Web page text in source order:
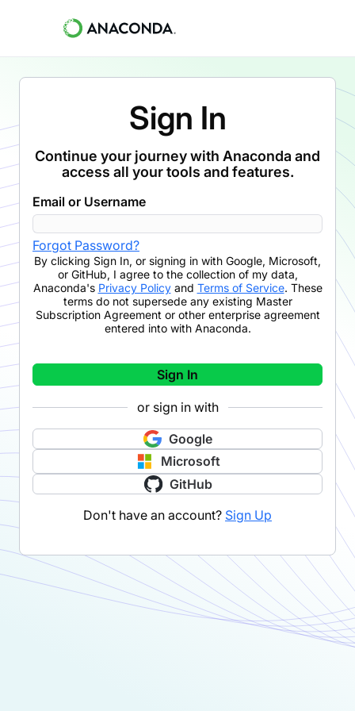
Sign In
Continue your journey with Anaconda and
access all your tools and features.
Email or Username
Forgot Password?
By clicking Sign In, or signing in with Google, Microsoft,
or GitHub, I agree to the collection of my data,
Anaconda's Privacy Policyand Terms of Service. These
terms do not supersede any existing Master
Subscription Agreement or other enterprise agreement
entered into with Anaconda.
Sign In
or sign in with
Google
Microsoft
GitHub
Don't have an account? Sign Up